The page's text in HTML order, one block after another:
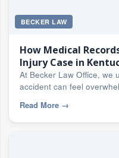
BECKER LAW
How Medical
Injury Case in
At Becker Law Office, we
accident can feel
Read More →